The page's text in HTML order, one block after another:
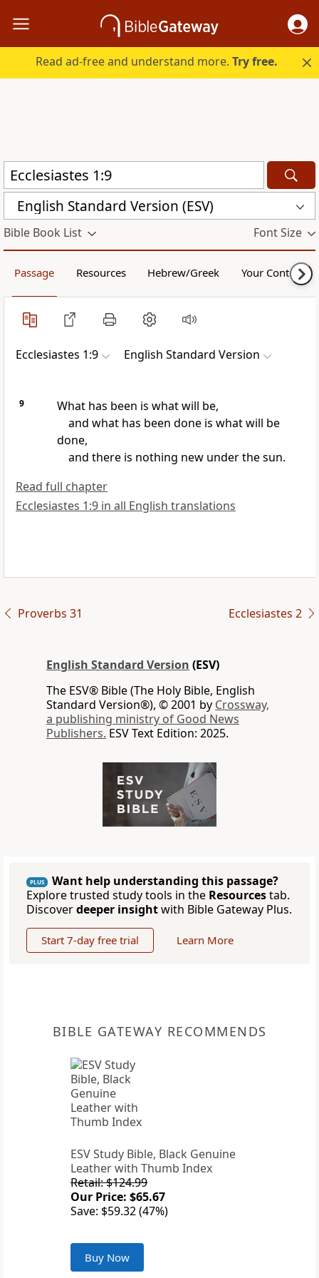
Read ad-free and understand more.Try free.
English Standard Version (ESV)
Bible Book List Font Size
Passage Resources Hebrew/Greek Your Content
Ecclesiastes 1:9 English Standard Version
9
What has been is what will be,
and what has been done is what will be
done,
and there is nothing new under the sun.
Read full chapter
Ecclesiastes 1:9 in all English translations
Proverbs 31 Ecclesiastes 2
English Standard Version (ESV)
The ESV® Bible (The Holy Bible, English
Standard Version®), © 2001 by Crossway,
a publishing ministry of Good News
Publishers. ESV Text Edition: 2025.
PLUS
Want help understanding this passage?
Explore trusted study tools in the Resourcestab.
Discoverdeeper insightwith Bible Gateway Plus.
Start 7-day free trial Learn More
BIBLE GATEWAY RECOMMENDS
ESV Study Bible, Black Genuine
Leather with Thumb Index
Retail: $124.99
Our Price: $65.67
Save: $59.32 (47%)
Buy Now